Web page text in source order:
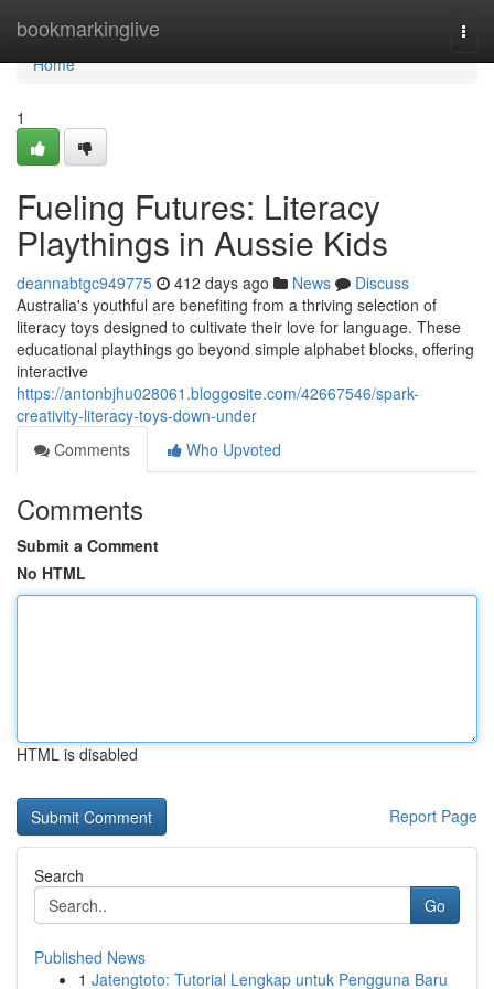
bookmarkinglive
Home
Home
1
Fueling Futures: Literacy
Playthings in Aussie Kids
deannabtgc949775 412 days ago News
Discuss
Australia's youthful are benefiting from a thriving selection of
literacy toys designed to cultivate their love for language. These
educational playthings go beyond simple alphabet blocks, offering
interactive
https://antonbjhu028061.bloggosite.com/42667546/spark-
creativity-literacy-toys-down-under
Comments
Who Upvoted
Comments
Submit a Comment
No HTML
HTML is disabled
Report Page
Search
Go
Published News
1 Jatengtoto: Tutorial Lengkap untuk Pengguna Baru